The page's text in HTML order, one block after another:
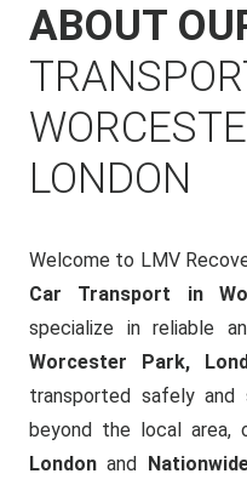
ABOUT
LONDON
Welcome to LMV
Car Transport in
specialize in reliable
Worcester Park,
transported safely and
beyond the local area,
London and